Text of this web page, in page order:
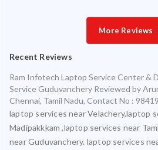
More Reviews
Recent Reviews
Ram Infotech Laptop Service Center &
Service Guduvanchery Reviewed by
Chennai, Tamil Nadu, Contact No :
laptop services near Velachery,laptop
Madipakkkam ,laptop services near
near Guduvanchery. laptop services